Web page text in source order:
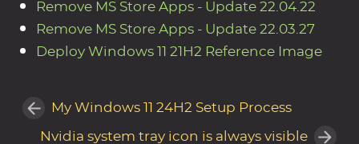
Remove MS Store Apps - Update 22.04.22
Remove MS Store Apps - Update 22.03.27
Deploy Windows 11 21H2 Reference Image
My Windows 11 24H2 Setup Process
Nvidia system tray icon is always visible